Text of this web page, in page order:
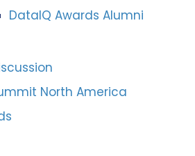
DataIQ Awards Alumni
North America